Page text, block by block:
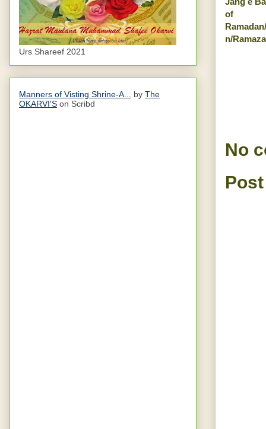
of
n/
No
Urs Shareef 2021
Manners of Visting Shrine-A... by The
OKARVI'S on Scribd